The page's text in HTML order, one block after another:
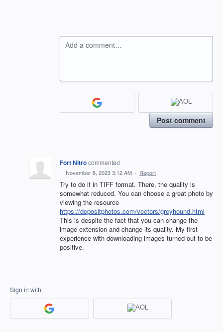
Add a comment…
Post comment
Fort Nitrocommented
· November 8, 2023 3:12 AM · Report
Try to do it in TIFF format. There, the quality is
somewhat reduced. You can choose a great photo by
viewing the resource
https://depositphotos.com/vectors/greyhound.html
This is despite the fact that you can change the
image extension and change its quality. My first
experience with downloading images turned out to be
positive.
Sign in with